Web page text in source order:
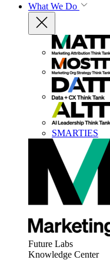
What We Do
SMARTIES
Future Labs
Knowledge Center